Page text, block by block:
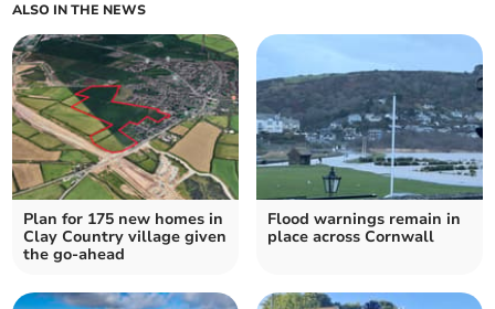
ALSO IN THE NEWS
Plan for 175 new homes in
Clay Country village given
the go-ahead
Flood warnings remain in
place across Cornwall